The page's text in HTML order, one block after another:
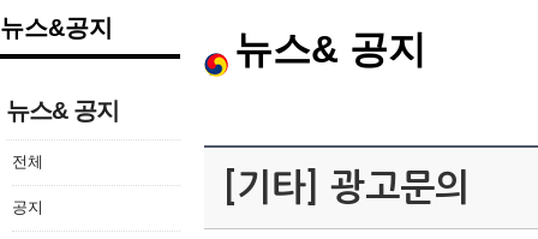
뉴스&공지
뉴스& 공지
전체
공지
뉴스& 공지
[기타] 광고문의